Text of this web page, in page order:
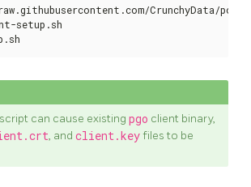
CrunchyData/
setup.sh
can cause existing pgo client binary,
, and client.keyfiles to be